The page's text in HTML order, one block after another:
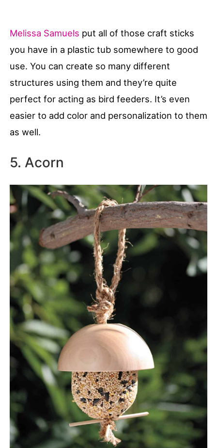
Melissa Samuels put all of those craft sticks
you have in a plastic tub somewhere to good
use. You can create so many different
structures using them and they’re quite
perfect for acting as bird feeders. It’s even
easier to add color and personalization to them
as well.
5. Acorn